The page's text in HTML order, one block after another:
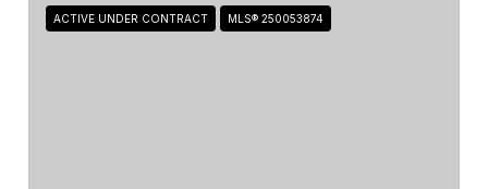
ACTIVE UNDER CONTRACT MLS® 250053874